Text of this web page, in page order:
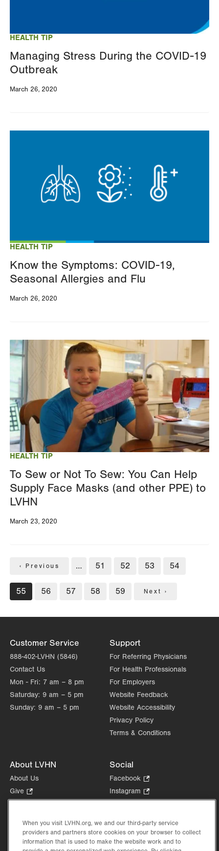
HEALTH TIP
Managing Stress During the COVID-19
Outbreak
March 26, 2020
HEALTH TIP
Know the Symptoms: COVID-19,
Seasonal Allergies and Flu
March 26, 2020
HEALTH TIP
To Sew or Not To Sew: You Can Help
Supply Face Masks (and other PPE) to
LVHN
March 23, 2020
Image
Pagination
Previous
‹ Previous … Page
51 Page
52 Page
53 Page
54
Current
page
55 Page
56 Page
57 Page
58 Page
59
Next
Next ›
Customer Service
888-402-LVHN (5846)
Contact Us
Mon - Fri: 7 am – 8 pm
Saturday: 9 am – 5 pm
Sunday: 9 am – 5 pm
Support
For Referring Physicians
For Health Professionals
For Employers
Website Feedback
Website Accessibility
Privacy Policy
Terms & Conditions
About LVHN
About Us
Give
Opens
new
tab.
Health Tips, News & Stories
Events
Social
Facebook
Opens
in
tab.
Instagram
Opens
new
tab.
in
new
When you visit LVHN.org, we and our third-party service
providers and partners store cookies on your browser to collect
information that is used to make the website work and to